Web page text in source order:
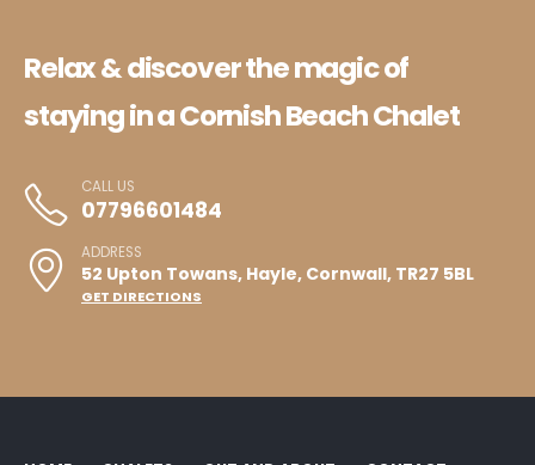
Relax & discover the magic of
staying in a Cornish Beach Chalet
CALL US
07796601484
ADDRESS
52 Upton Towans, Hayle, Cornwall, TR27 5BL
GET DIRECTIONS